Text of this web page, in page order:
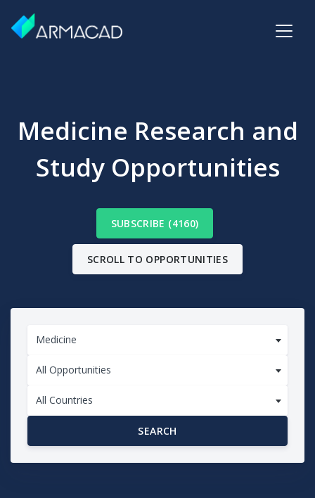
Medicine Research and
Study Opportunities
SUBSCRIBE (4160)
SCROLL TO OPPORTUNITIES
Medicine
All Opportunities
All Countries
SEARCH